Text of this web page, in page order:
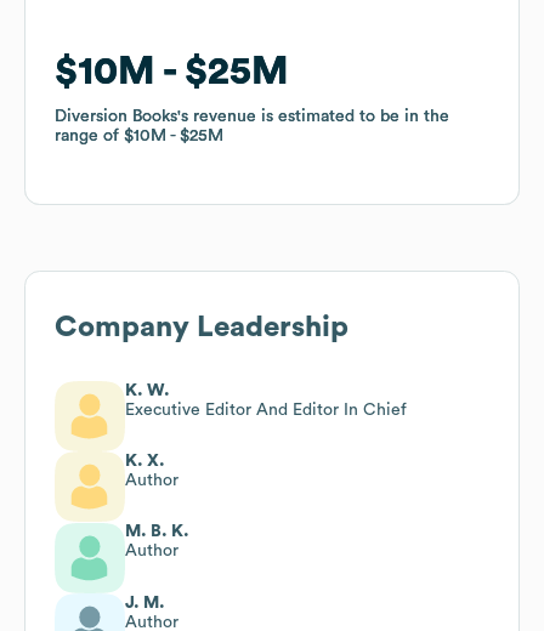
$10M $25M
Diversion Books's revenue is estimated to be in the
range of $10M $25M
$10M $25M
Diversion Books's revenue is estimated to be in the
range of $10M $25M
Company Leadership
K. W.
Executive Editor And Editor In Chief
K. X.
Author
M. B. K.
Author
J. M.
Author